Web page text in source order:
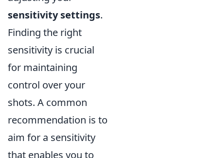
sensitivity settings.
Finding the right
sensitivity is crucial
for maintaining
control over your
shots. A common
recommendation is to
aim for a sensitivity
that enables you to